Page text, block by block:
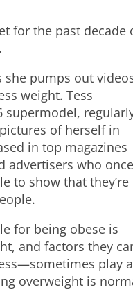
for the past
she pumps out
weight. Tess
supermodel,
of herself in
in top magazines
advertisers who once
to show that they’re
for being obese is
and factors they
play a
overweight is